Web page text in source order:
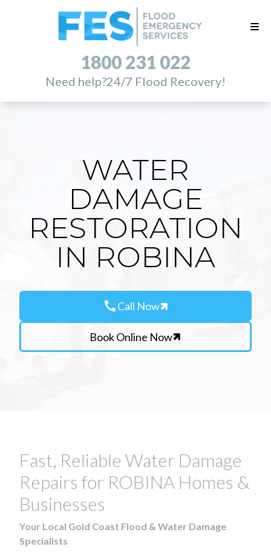
1800 231 022
Need help?24/7 Flood Recovery!
WATER
DAMAGE
RESTORATION
IN ROBINA
callCall Now
Book Online Now
Fast, Reliable Water Damage
Repairs for ROBINA Homes &
Businesses
Your Local Gold Coast Flood & Water Damage
Specialists